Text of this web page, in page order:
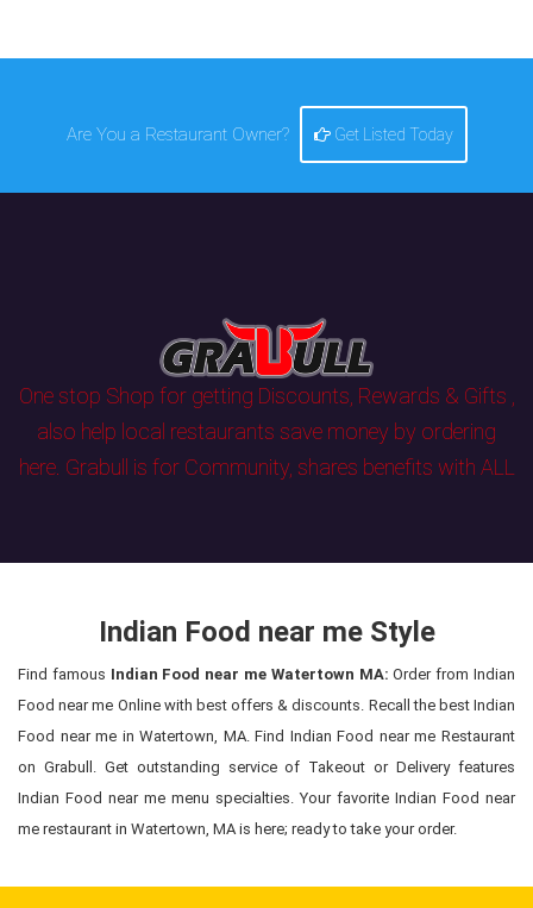
Are You a Restaurant Owner? Get Listed Today
One stop Shop for getting Discounts, Rewards & Gifts ,
also help local restaurants save money by ordering
here. Grabull is for Community, shares benefits with ALL
Indian Food near me Style
Find famous Indian Food near me Watertown MA: Order from Indian
Food near me Online with best offers & discounts. Recall the best Indian
Food near me in Watertown, MA. Find Indian Food near me Restaurant
on Grabull. Get outstanding service of Takeout or Delivery features
Indian Food near me menu specialties. Your favorite Indian Food near
me restaurant in Watertown, MA is here; ready to take your order.